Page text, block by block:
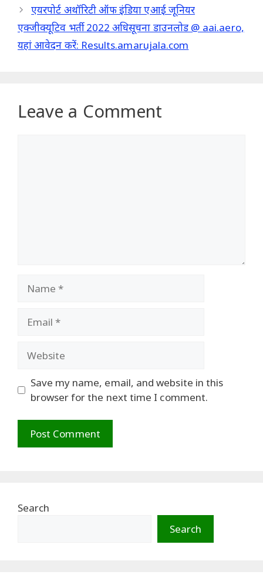
एयरपोर्ट अथॉरिटी ऑफ इंडिया एआई जूनियर
एक्जीक्यूटिव भर्ती 2022 अधिसूचना डाउनलोड @ aai.aero,
यहां आवेदन करें: Results.amarujala.com
Leave a Comment
Save my name, email, and website in this
browser for the next time I comment.
Search
Search